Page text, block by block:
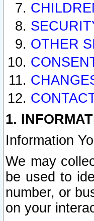
OTHER
1.
Information
We may
be used to
number, or
on your